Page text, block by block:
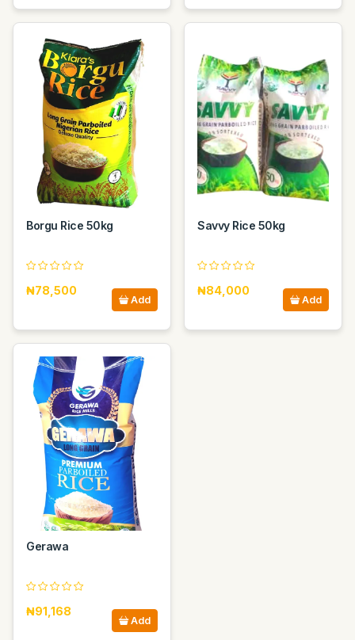
Borgu Rice 50kg
₦78,500
Add
Savvy Rice 50kg
₦84,000
Add
Gerawa
₦91,168
Add